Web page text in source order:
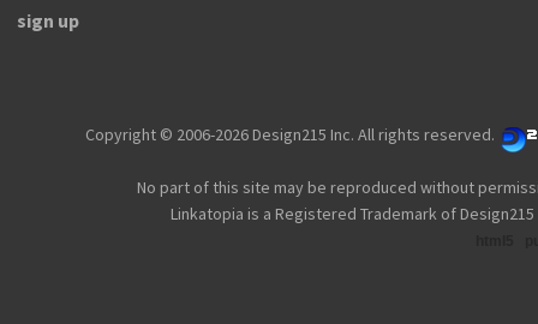
sign up
Copyright © 2006-2026 Design215 Inc. All rights reserved.
No part of this site may be reproduced without
Linkatopia is a Registered Trademark of Design215